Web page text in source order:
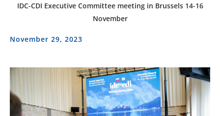
IDC-CDI Executive Committee meeting in Brussels 14-16
November
November 29, 2023